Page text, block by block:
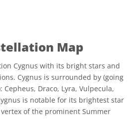
Map
Cygnus with its bright stars and
Cygnus is surrounded by (going
Draco, Lyra, Vulpecula,
is notable for its brightest star
of the prominent Summer